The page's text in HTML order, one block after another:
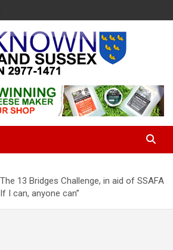
& Sussex
13 Bridges Challenge, in aid of SSAFA
I can, anyone can”